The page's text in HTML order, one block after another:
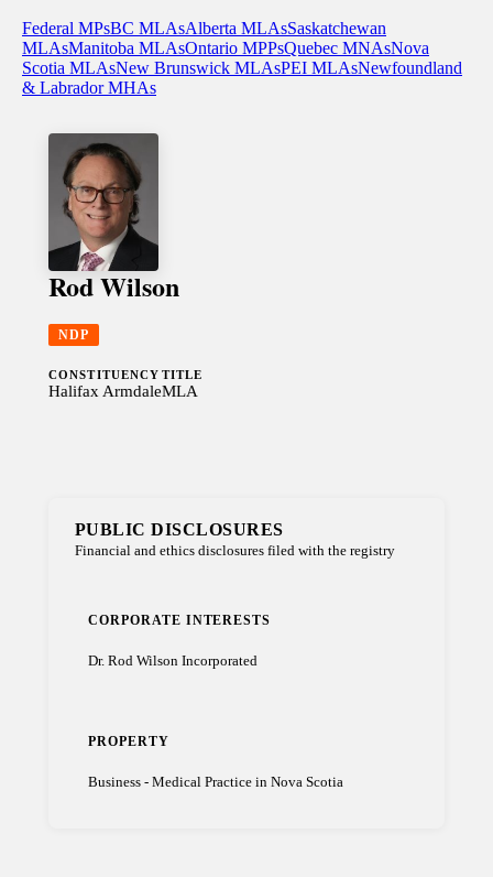
Federal MPsBC MLAsAlberta MLAsSaskatchewan
MLAsManitoba MLAsOntario MPPsQuebec MNAsNova
Scotia MLAsNew Brunswick MLAsPEI MLAsNewfoundland
& Labrador MHAs
Rod Wilson
NDP
CONSTITUENCY
Halifax Armdale
TITLE
MLA
PUBLIC DISCLOSURES
Financial and ethics disclosures filed with the registry
CORPORATE INTERESTS
Dr. Rod Wilson Incorporated
PROPERTY
Business - Medical Practice in Nova Scotia